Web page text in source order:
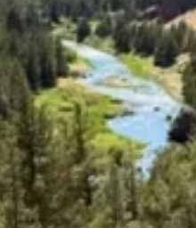
Explore the latest
we